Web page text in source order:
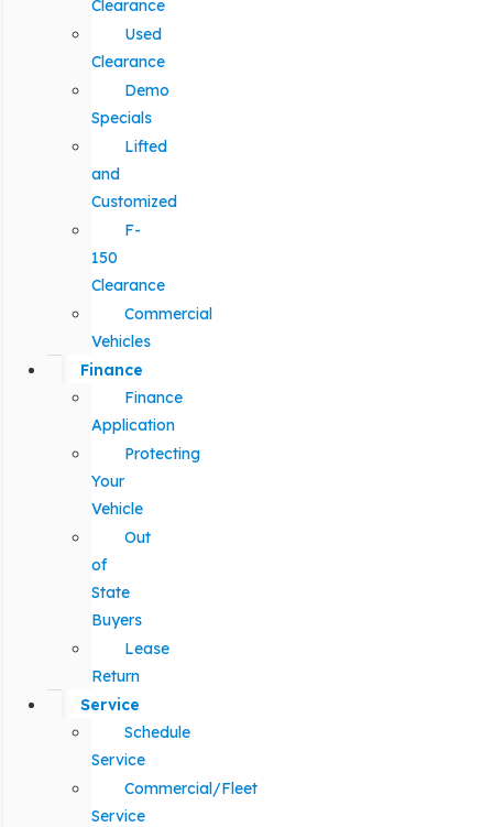
Clearance
Used
Clearance
Demo
Specials
Lifted
and
Customized
F-
150
Clearance
Commercial
Vehicles
Finance
Finance
Application
Protecting
Your
Vehicle
Out
of
State
Buyers
Lease
Return
Service
Schedule
Service
Commercial/Fleet
Service